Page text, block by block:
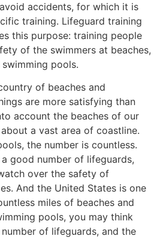
accidents, for which it is
training. Lifeguard training
this purpose: training people
of the swimmers at beaches,
pools.
of beaches and
are more satisfying than
account the beaches of our
a vast area of coastline.
the number is countless.
good number of lifeguards,
over the safety of
And the United States is one
miles of beaches and
pools, you may think
of lifeguards, and the